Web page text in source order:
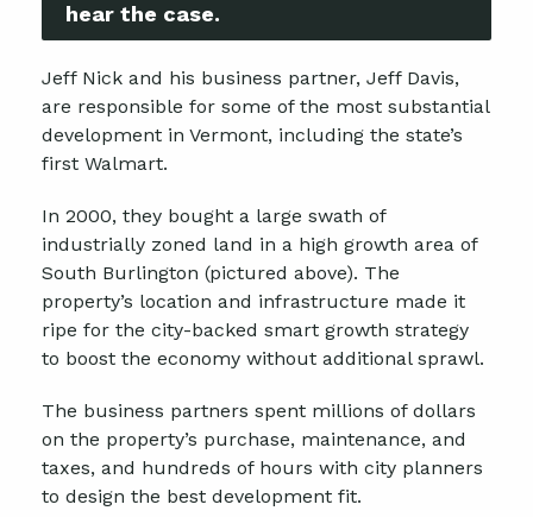
hear the case.
Jeff Nick and his business partner, Jeff Davis,
are responsible for some of the most substantial
development in Vermont, including the state’s
first Walmart.
In 2000, they bought a large swath of
industrially zoned land in a high growth area of
South Burlington (pictured above). The
property’s location and infrastructure made it
ripe for the city-backed smart growth strategy
to boost the economy without additional sprawl.
The business partners spent millions of dollars
on the property’s purchase, maintenance, and
taxes, and hundreds of hours with city planners
to design the best development fit.